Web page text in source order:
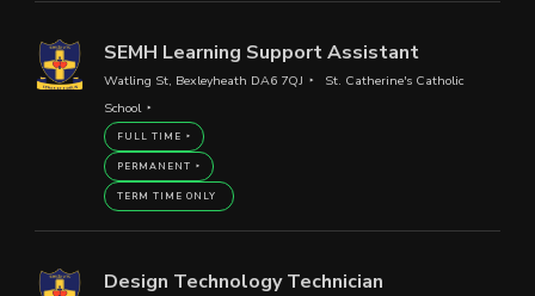
SEMH Learning Support Assistant
Watling St, Bexleyheath DA6 7QJ
St. Catherine's Catholic
School
FULL TIME
PERMANENT
TERM TIME ONLY
Design Technology Technician